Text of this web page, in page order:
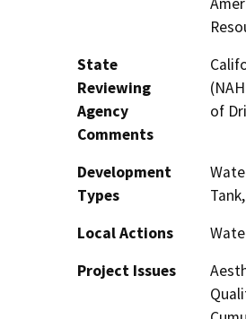
State
Reviewing
Agency
Comments
of
Development
Types
Local Actions
Project Issues